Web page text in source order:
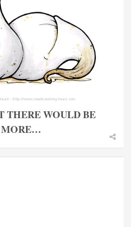
THERE WOULD BE
MORE…